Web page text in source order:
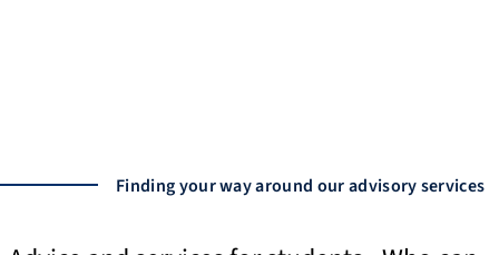
Finding your way around our advisory services